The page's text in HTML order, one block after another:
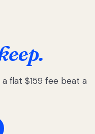
flat $159 fee beat a